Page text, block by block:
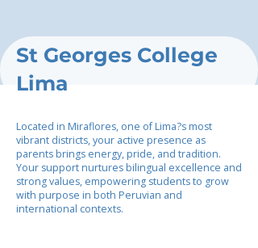
St Georges College
Lima
Located in Miraflores, one of Lima?s most
vibrant districts, your active presence as
parents brings energy, pride, and tradition.
Your support nurtures bilingual excellence and
strong values, empowering students to grow
with purpose in both Peruvian and
international contexts.